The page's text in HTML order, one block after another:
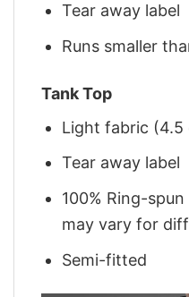
Tear away label
Runs smaller
Tank Top
Light fabric (4.5
Tear away label
100% Ring-
may vary for
Semi-fitted